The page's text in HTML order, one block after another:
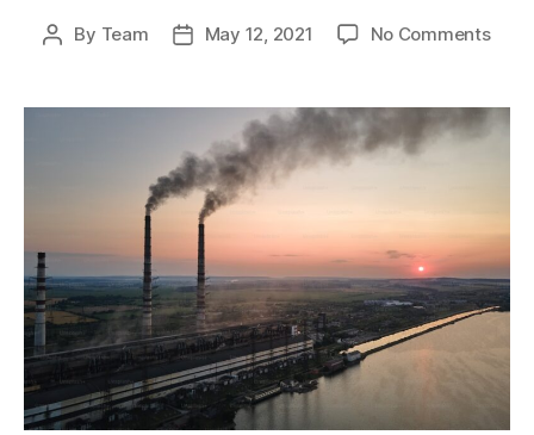
Post
By Team
PostMay 12, 2021 No Commentson
gas